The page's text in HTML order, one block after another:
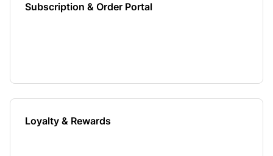
Subscription & Order Portal
Loyalty & Rewards